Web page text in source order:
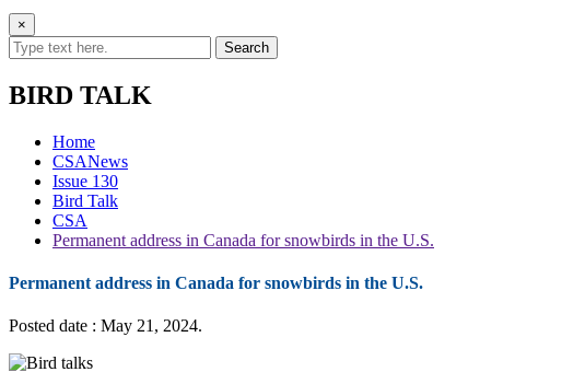
×
BIRD TALK
Home
CSANews
Issue 130
Bird Talk
CSA
Permanent address in Canada for snowbirds in the U.S.
Permanent address in Canada for snowbirds in the U.S.
Posted date : May 21, 2024.